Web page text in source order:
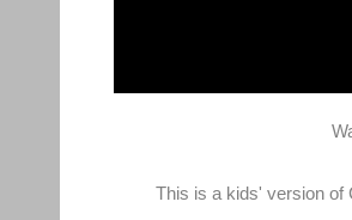
This is a kids' version of